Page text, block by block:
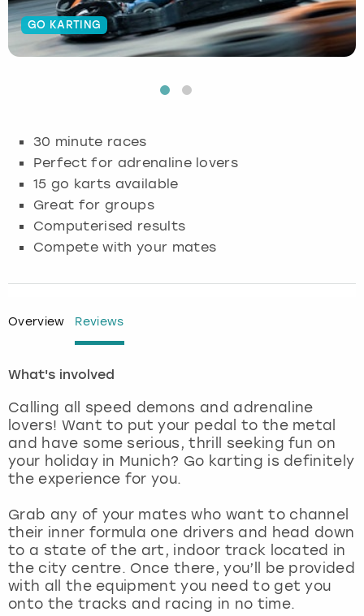
GO KARTING
30 minute races
Perfect for adrenaline lovers
15 go karts available
Great for groups
Computerised results
Compete with your mates
Overview Reviews
What's involved
Calling all speed demons and adrenaline
lovers! Want to put your pedal to the metal
and have some serious, thrill seeking fun on
your holiday in Munich? Go karting is definitely
the experience for you.
Grab any of your mates who want to channel
their inner formula one drivers and head down
to a state of the art, indoor track located in
the city centre. Once there, you’ll be provided
with all the equipment you need to get you
onto the tracks and racing in no time.
Budapest
Edinburgh
Glasgow
Lisbon
London
Madrid
Magaluf
Manchester
Marbella
Newcastle
Hamburg
Manchester
Munich
Nottingham
View more
Manchester
Newcastle
Edinburgh
London
Manchester
Nottingham
View more